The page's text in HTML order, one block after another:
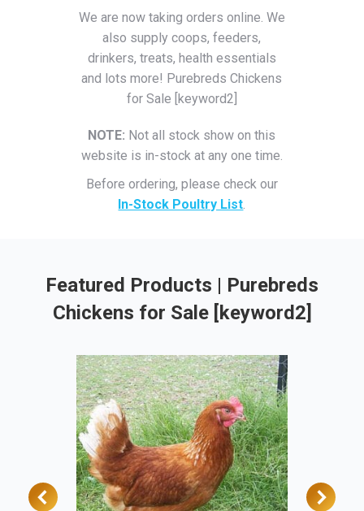
We are now taking orders online. We
also supply coops, feeders,
drinkers, treats, health essentials
and lots more! Purebreds Chickens
for Sale [keyword2]
NOTE: Not all stock show on this
website is in-stock at any one time.
Before ordering, please check our
In-Stock Poultry List.
Featured Products | Purebreds
Chickens for Sale [keyword2]